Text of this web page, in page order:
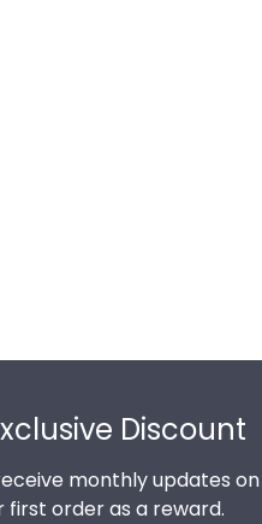
Discount
monthly updates
first order as a reward.